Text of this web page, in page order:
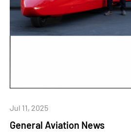
General Aviation News
Jul 11, 2025